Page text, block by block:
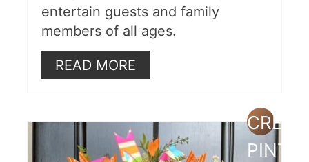
entertain guests and family
members of all ages.
READ MORE